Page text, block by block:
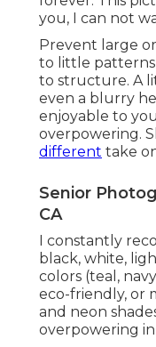
I 'd claim that
me say that they
electronic
assist you with
you what todo,
inform you what
constantly one of
we start, you
really feel (and
prior tomy elderly
Liked Ellie's
made sense to
a lovely nature
Virginia.
Photographers
Diamond Bar,